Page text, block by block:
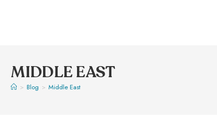
MIDDLE EAST
> Blog > Middle East